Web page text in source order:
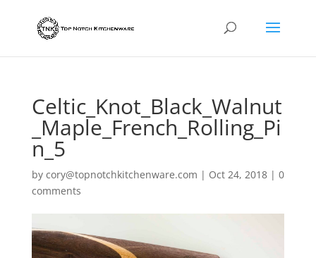
Celtic_Knot_Black_Walnut
_Maple_French_Rolling_Pi
n_5
by cory@topnotchkitchenware.com | Oct 24, 2018| 0
comments